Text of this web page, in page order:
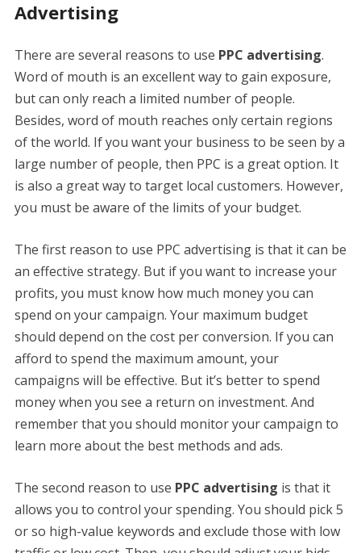
Advertising
There are several reasons to use PPC advertising.
Word of mouth is an excellent way to gain exposure,
but can only reach a limited number of people.
Besides, word of mouth reaches only certain regions
of the world. If you want your business to be seen by a
large number of people, then PPC is a great option. It
is also a great way to target local customers. However,
you must be aware of the limits of your budget.
The first reason to use PPC advertising is that it can be
an effective strategy. But if you want to increase your
profits, you must know how much money you can
spend on your campaign. Your maximum budget
should depend on the cost per conversion. If you can
afford to spend the maximum amount, your
campaigns will be effective. But it’s better to spend
money when you see a return on investment. And
remember that you should monitor your campaign to
learn more about the best methods and ads.
The second reason to use PPC advertising is that it
allows you to control your spending. You should pick 5
or so high-value keywords and exclude those with low